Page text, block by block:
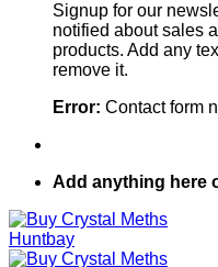
Signup for our
notified about sales
products. Add any
remove it.
Error: Contact form
Add anything here